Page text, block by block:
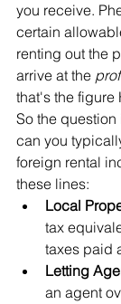
you receive.
certain
renting out the
arrive at the
that's the figure
So the
can you
foreign rental
these lines:
Local
tax
taxes paid
Letting
an agent